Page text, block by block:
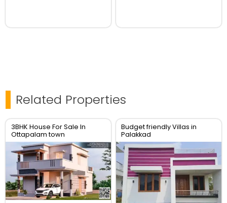
Related Properties
3BHK House For Sale In
Ottapalam town
Budget friendly Villas in
Palakkad